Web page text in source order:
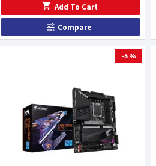
Add To Cart
Compare
-5 %